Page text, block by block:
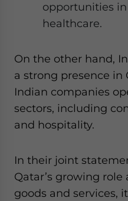
opportunities
healthcare.
On the other hand,
a strong presence in
Indian companies
sectors, including
and hospitality.
In their joint
Qatar’s growing
goods and services,